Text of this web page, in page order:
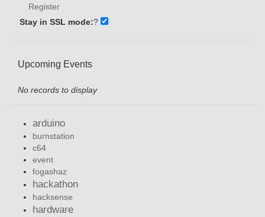
Register
Stay in SSL mode:?
Upcoming Events
No records to display
arduino
burnstation
c64
event
fogashaz
hackathon
hacksense
hardware